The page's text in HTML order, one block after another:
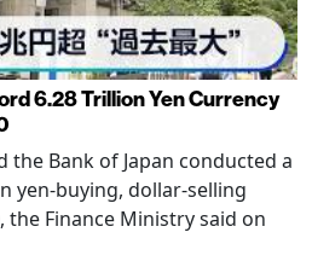
6.28 Trillion Yen Currency
the Bank of Japan conducted a
yen-buying, dollar-selling
Finance Ministry said on